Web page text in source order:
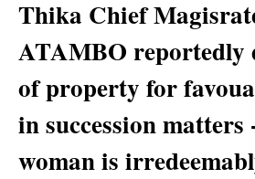
Thika Chief
ATAMBO reportedly
of property for
in succession matters
woman is